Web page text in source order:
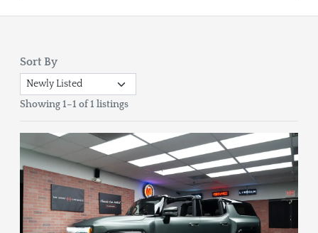
Sort By
Showing 1–1 of 1 listings